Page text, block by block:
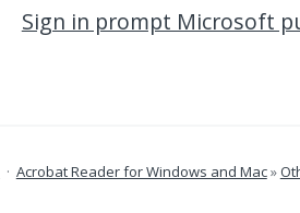
Sign in prompt Microsoft
· Acrobat Reader for Windows and Mac»